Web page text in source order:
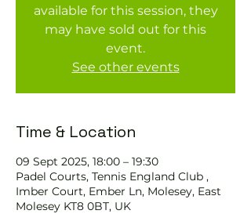
available for this session, they
may have sold out for this
event.
See other events
Time & Location
09 Sept 2025, 18:00 – 19:30
Padel Courts, Tennis England Club ,
Imber Court, Ember Ln, Molesey, East
Molesey KT8 0BT, UK